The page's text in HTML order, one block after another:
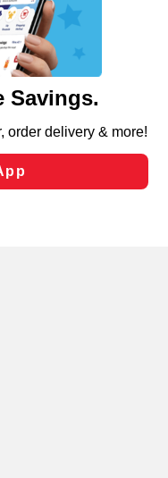
the essential
purposes,
site usage,
as to personalize
those used for
and clicking “Save